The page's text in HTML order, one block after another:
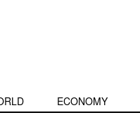
ECONOMY